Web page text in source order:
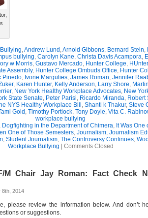
,Andrew Lund ,Arnold Gibbons, Bernard Stein,
bullying, Carolyn Kane, Christa Davis Acampora,
w Morris, Gustavo Mercado, Hunter College,
Assembly, Hunter College Ombuds Office, Hunter
Pinedo, Ivone Margulies, James Roman, Jennifer
, Karen Hunter, Kelly Anderson, Larry Shore,
, New York Healthy Workplace Advocates, New
State Senate, Peter Parisi, Ricardo Miranda, Robert
NYS Healthy Workplace Bill , Shanti k Thakur, Steve
Gold , Timothy Portlock, Tony Doyle, Vita C.
workplace bullying
, Dogfighting in the Department of Chimera, It Was One
One of Those Semesters, Journalism, Journalism
, Student Journalism, The Controversy Continues,
Workplace Bullying
Comments Closed
M Chair Jay Roman: Fact Check
8th, 2014
please review the information below. And don’t
or suggestions.